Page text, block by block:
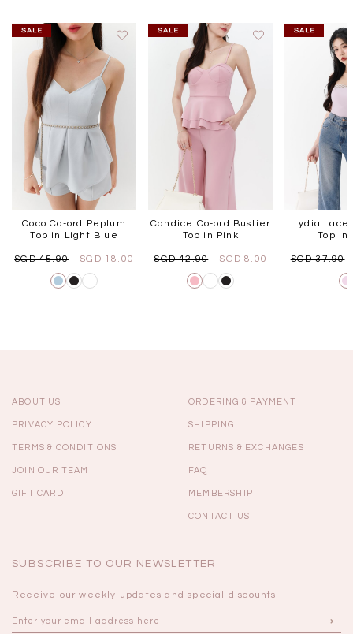
Coco Co-ord Peplum
Top in Light Blue
SGD 45.90 SGD 18.00
Candice Co-ord Bustier
Top in Pink
SGD 42.90 SGD 8.00
Lydia Lace
Top in
SGD 37.90
ABOUT US
PRIVACY POLICY
TERMS & CONDITIONS
JOIN OUR TEAM
GIFT CARD
ORDERING & PAYMENT
SHIPPING
RETURNS & EXCHANGES
FAQ
MEMBERSHIP
CONTACT US
SUBSCRIBE TO OUR NEWSLETTER
Receive our weekly updates and special discounts